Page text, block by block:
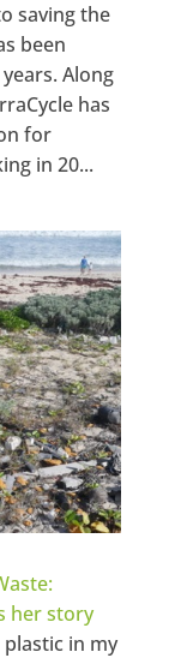
saving the
been
Along
has
for
in 20...
her story
plastic in my